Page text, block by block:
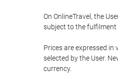
On OnlineTravel, the
subject to the fulfilment
Prices are expressed
selected by the User.
currency.